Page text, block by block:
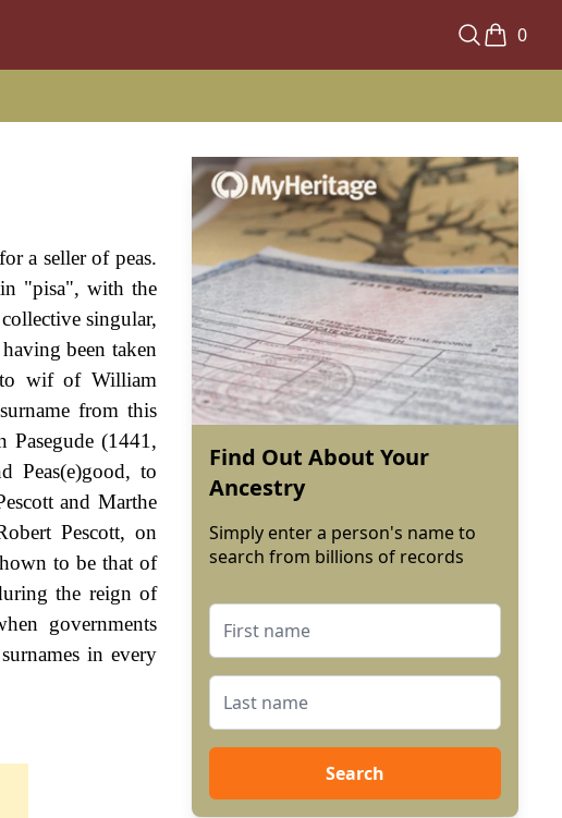
0
a seller of peas.
"pisa", with the
singular,
been taken
to wif of William
from this
Pasegude (1441,
Peas(e)good, to
and Marthe
Pescott, on
to be that of
the reign of
governments
in every
Find Out About Your
Ancestry
Simply enter a person's name to
search from billions of records
Search